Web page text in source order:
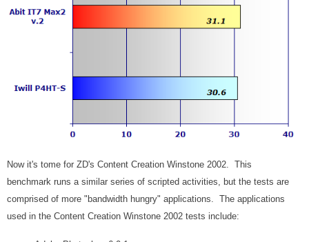
Now it's tome for ZD's Content Creation Winstone 2002. This
benchmark runs a similar series of scripted activities, but the tests are
comprised of more "bandwidth hungry" applications. The applications
used in the Content Creation Winstone 2002 tests include: